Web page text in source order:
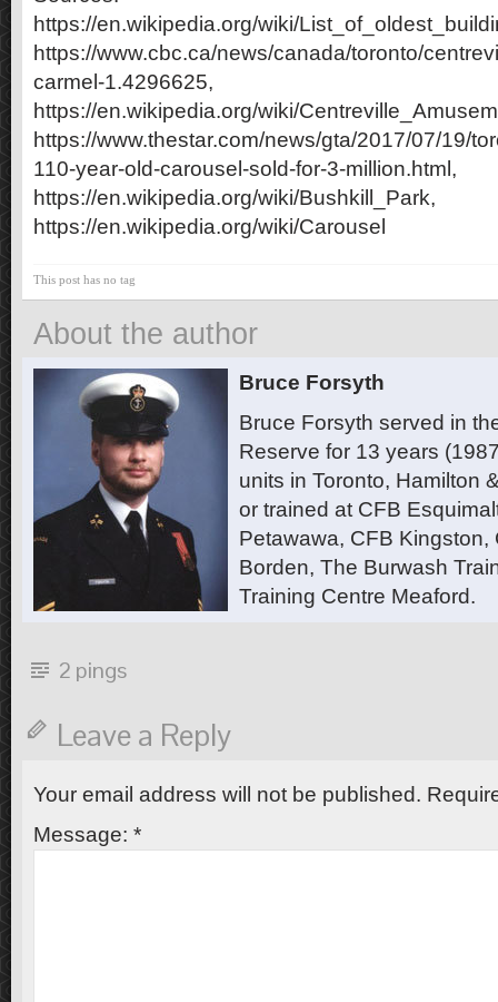
https://en.wikipedia.org/wiki/
https://www.cbc.ca/news/canada/toronto/
carmel-1.4296625,
https://en.wikipedia.org/wiki/
https://www.thestar.com/news/gta/2017/07/19/
110-year-old-carousel-sold-for-3-million.html,
https://en.wikipedia.org/wiki/Bushkill_Park,
https://en.wikipedia.org/wiki/Carousel
This post has no tag
About the author
Bruce Forsyth
Bruce Forsyth served in
Reserve for 13 years
units in Toronto, Hamilton
or trained at CFB
Petawawa, CFB Kingston,
Borden, The Burwash
Training Centre Meaford.
2 pings
Leave a Reply
Your email address will not be published.
Message: *